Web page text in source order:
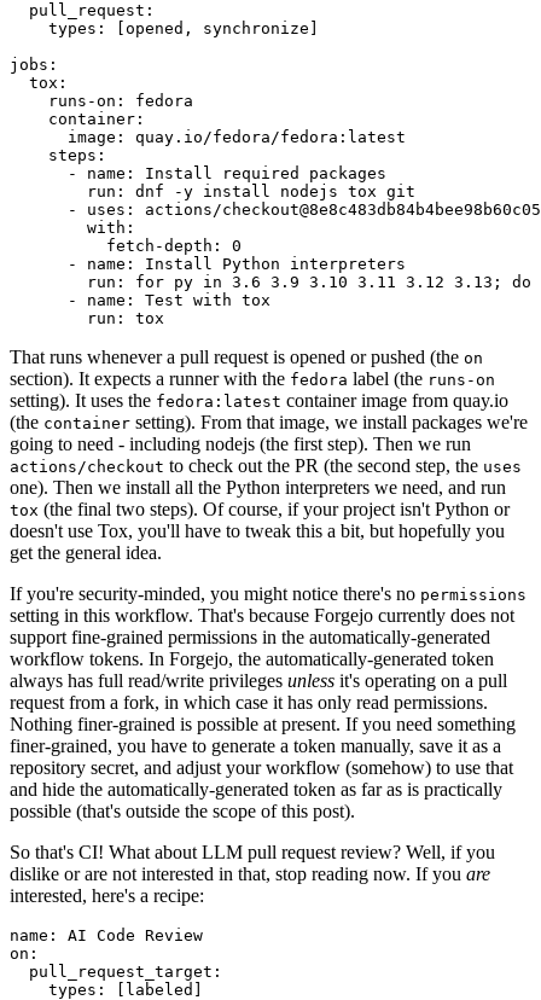
pull_request :
types : [opened , synchronize ]
jobs :
tox :
runs-on :
fedora
container :
image :
quay.io/fedora/fedora:latest
steps :
-
name :
Install required packages
run :
dnf -y install nodejs tox git
-
uses :
actions/
with :
fetch-depth :
0
-
name :
Install Python interpreters
run :
for py in 3.6 3.9 3.10 3.11 3.12 3.13; do
-
name :
Test with tox
run : tox
That runs whenever a pull request is opened or pushed (the on
section). It expects a runner with the fedora label (the runs-on
setting). It uses the fedora:latest container image from quay.io
(the container setting). From that image, we install packages we're
going to need - including nodejs (the first step). Then we run
actions/checkout to check out the PR (the second step, the uses
one). Then we install all the Python interpreters we need, and run
tox (the final two steps). Of course, if your project isn't Python or
doesn't use Tox, you'll have to tweak this a bit, but hopefully you
get the general idea.
If you're security-minded, you might notice there's no permissions
setting in this workflow. That's because Forgejo currently does not
support fine-grained permissions in the automatically-generated
workflow tokens. In Forgejo, the automatically-generated token
always has full read/write privileges unless it's operating on a pull
request from a fork, in which case it has only read permissions.
Nothing finer-grained is possible at present. If you need something
finer-grained, you have to generate a token manually, save it as a
repository secret, and adjust your workflow (somehow) to use that
and hide the automatically-generated token as far as is practically
possible (that's outside the scope of this post).
So that's CI! What about LLM pull request review? Well, if you
dislike or are not interested in that, stop reading now. If you are
interested, here's a recipe:
name :
AI Code Review
on :
pull_request_target :
types : [ labeled ]